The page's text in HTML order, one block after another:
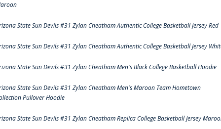
State Sun Devils #31 Zylan Cheatham Authentic College Basketball Jersey Red
State Sun Devils #31 Zylan Cheatham Authentic College Basketball Jersey
State Sun Devils #31 Zylan Cheatham Men's Black College Basketball Hoodie
State Sun Devils #31 Zylan Cheatham Men's Maroon Team Hometown
Pullover Hoodie
State Sun Devils #31 Zylan Cheatham Replica College Basketball Jersey